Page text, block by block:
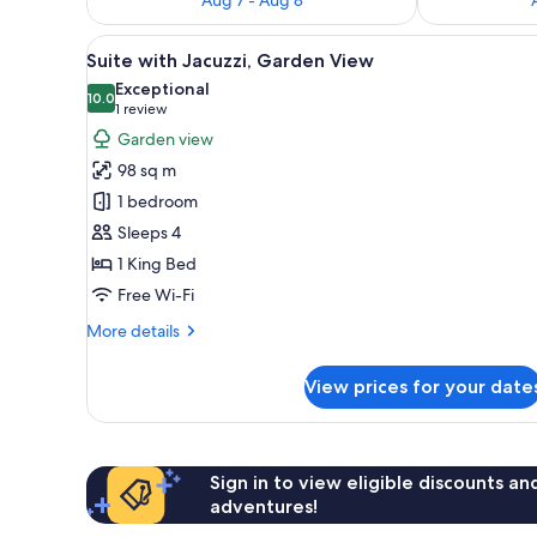
View
all
photos
for
Suite
with
Jacuzzi,
Garden
View
A modern outdoor lounge
12
Suite with Jacuzzi, Garden View
10.010.0 out of 10
Exceptional
1 review
(1
review)
Garden view
98 sq m
1 bedroom
Sleeps 4
1 King Bed
Free Wi-Fi
More details
More
with
View
View prices for your
Sign in to view eligible discounts
adventures!